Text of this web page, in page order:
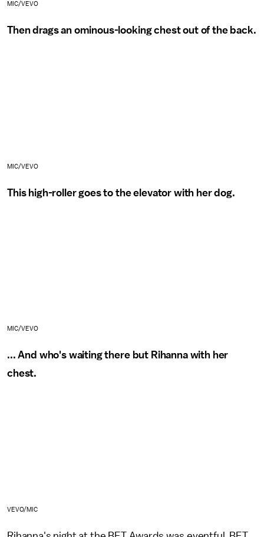
MIC/VEVO
Then drags an ominous-looking chest out of the back.
MIC/VEVO
This high-roller goes to the elevator with her dog.
MIC/VEVO
... And who's waiting there but Rihanna with her
chest.
VEVO/MIC